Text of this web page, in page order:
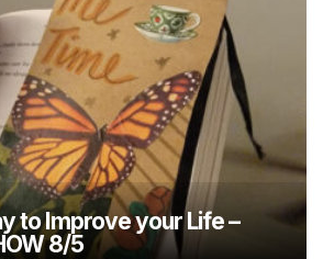
to Improve your Life –
8/5